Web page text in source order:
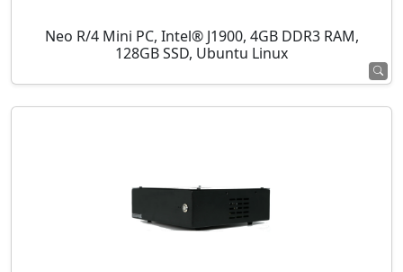
Neo R/4 Mini PC, Intel® J1900, 4GB DDR3 RAM,
128GB SSD, Ubuntu Linux